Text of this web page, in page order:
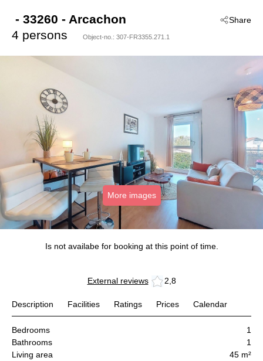
Share
- 33260 - Arcachon
4 persons
Object-no.: 307-FR3355.271.1
More images
Is not availabe for booking at this point of time.
External reviews 2,8
Description Facilities Ratings Prices Calendar
Bedrooms
1
Bathrooms
1
Living area
45 m²